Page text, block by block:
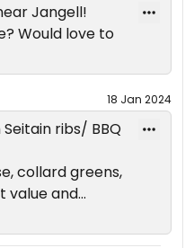
Jangell!
Would love to
18 Jan 2024
ribs/ BBQ
collard greens,
value and
😋